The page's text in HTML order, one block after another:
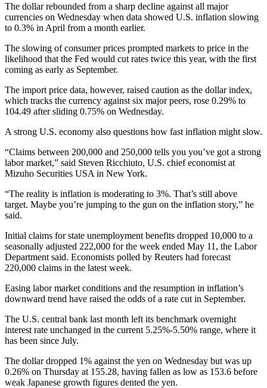
The dollar rebounded from a sharp decline against all major
currencies on Wednesday when data showed U.S. inflation slowing
to 0.3% in April from a month earlier.
The slowing of consumer prices prompted markets to price in the
likelihood that the Fed would cut rates twice this year, with the first
coming as early as September.
The import price data, however, raised caution as the dollar index,
which tracks the currency against six major peers, rose 0.29% to
104.49 after sliding 0.75% on Wednesday.
A strong U.S. economy also questions how fast inflation might slow.
“Claims between 200,000 and 250,000 tells you you’ve got a strong
labor market,” said Steven Ricchiuto, U.S. chief economist at
Mizuho Securities USA in New York.
“The reality is inflation is moderating to 3%. That’s still above
target. Maybe you’re jumping to the gun on the inflation story,” he
said.
Initial claims for state unemployment benefits dropped 10,000 to a
seasonally adjusted 222,000 for the week ended May 11, the Labor
Department said. Economists polled by Reuters had forecast
220,000 claims in the latest week.
Easing labor market conditions and the resumption in inflation’s
downward trend have raised the odds of a rate cut in September.
The U.S. central bank last month left its benchmark overnight
interest rate unchanged in the current 5.25%-5.50% range, where it
has been since July.
The dollar dropped 1% against the yen on Wednesday but was up
0.26% on Thursday at 155.28, having fallen as low as 153.6 before
weak Japanese growth figures dented the yen.